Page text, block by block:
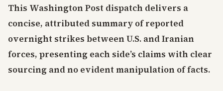
This Washington Post dispatch delivers a
concise, attributed summary of reported
overnight strikes between U.S. and Iranian
forces, presenting each side’s claims with clear
sourcing and no evident manipulation of facts.